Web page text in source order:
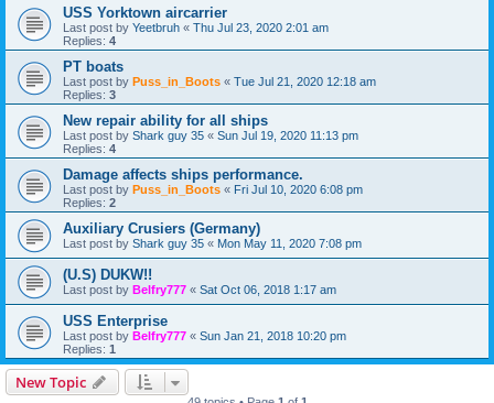
USS Yorktown aircarrier
Last post by Yeetbruh « Thu Jul 23, 2020 2:01 am
Replies: 4
PT boats
Last post by Puss_in_Boots « Tue Jul 21, 2020 12:18 am
Replies: 3
New repair ability for all ships
Last post by Shark guy 35 « Sun Jul 19, 2020 11:13 pm
Replies: 4
Damage affects ships performance.
Last post by Puss_in_Boots « Fri Jul 10, 2020 6:08 pm
Replies: 2
Auxiliary Crusiers (Germany)
Last post by Shark guy 35 « Mon May 11, 2020 7:08 pm
(U.S) DUKW!!
Last post by Belfry777 « Sat Oct 06, 2018 1:17 am
USS Enterprise
Last post by Belfry777 « Sun Jan 21, 2018 10:20 pm
Replies: 1
New Topic